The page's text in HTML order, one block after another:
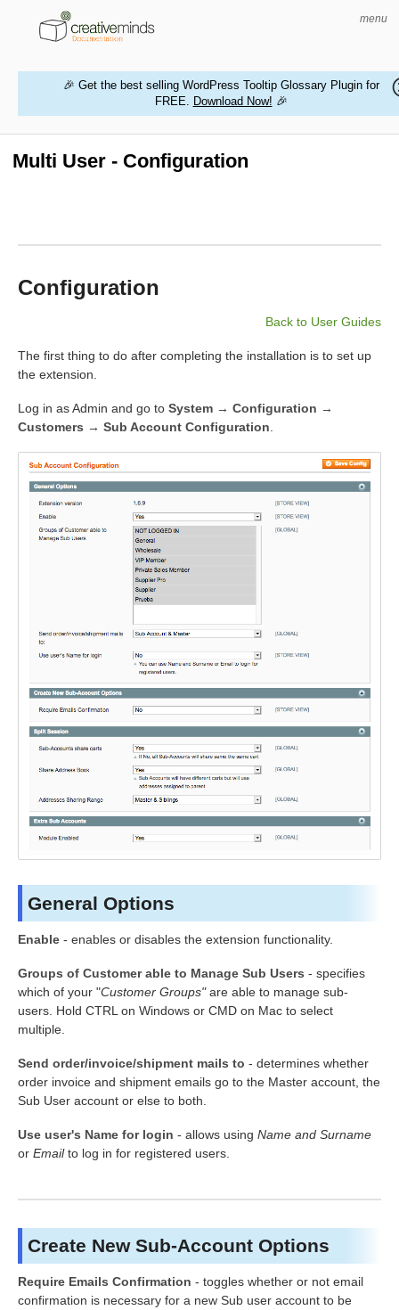
menu
🎉 Get the best selling WordPress Tooltip Glossary Plugin for
FREE. Download Now! 🎉
Multi User - Configuration
Configuration
Back to User Guides
The first thing to do after completing the installation is to set up
the extension.
Log in as Admin and go to System → Configuration →
Customers → Sub Account Configuration
General Options
Enable - enables or disables the extension functionality.
Groups of Customer able to Manage Sub Users - specifies
which of your "Customer Groups"are able to manage sub-
users. Hold CTRL on Windows or CMD on Mac to select
multiple.
Send order/invoice/shipment mails to - determines whether
order invoice and shipment emails go to the Master account, the
Sub User account or else to both.
Use user's Name for login - allows using Name and Surname
or Emailto log in for registered users.
Create New Sub-Account Options
Require Emails Confirmation - toggles whether or not email
confirmation is necessary for a new Sub user account to be